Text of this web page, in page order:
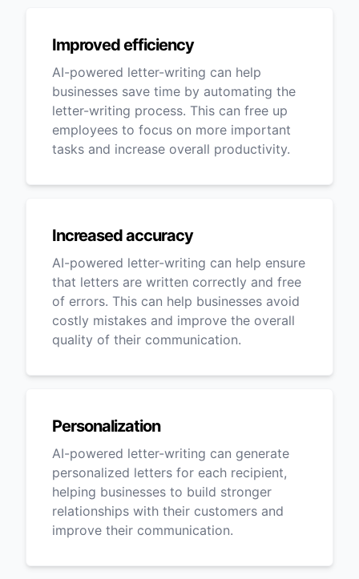
Improved efficiency
AI-powered letter-writing can help
businesses save time by automating the
letter-writing process. This can free up
employees to focus on more important
tasks and increase overall productivity.
Increased accuracy
AI-powered letter-writing can help ensure
that letters are written correctly and free
of errors. This can help businesses avoid
costly mistakes and improve the overall
quality of their communication.
Personalization
AI-powered letter-writing can generate
personalized letters for each recipient,
helping businesses to build stronger
relationships with their customers and
improve their communication.